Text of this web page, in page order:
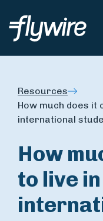
Resources
How much does it
international
How
to live